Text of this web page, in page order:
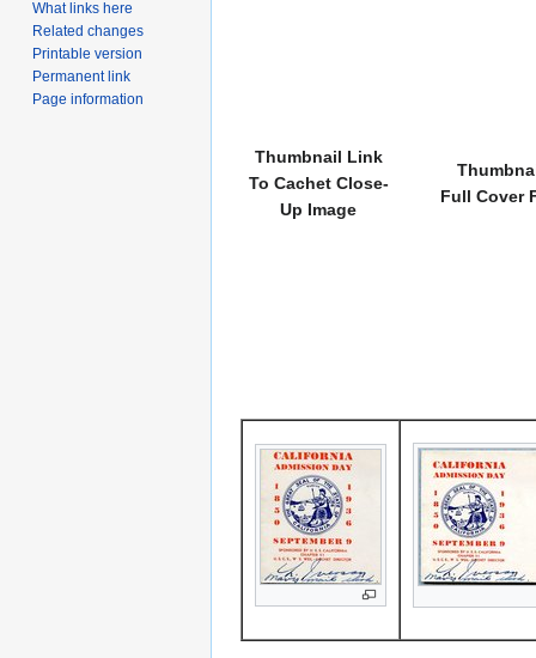
Thumbnail Link
To Cachet Close-
Up Image
Full Cover
What links here
Related changes
Printable version
Permanent link
Page information